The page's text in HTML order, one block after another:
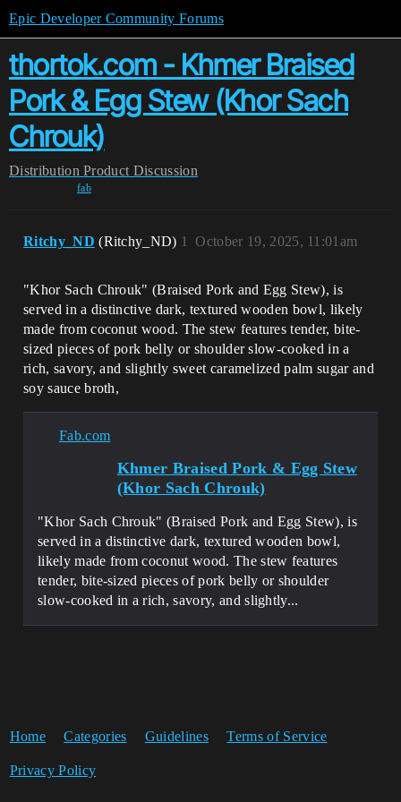
Epic Developer Community Forums
thortok.com - Khmer Braised
Pork & Egg Stew (Khor Sach
Chrouk)
Distribution Product Discussion
fab
Ritchy_ND (Ritchy_ND) October 19, 2025, 11:01am
1
"Khor Sach Chrouk" (Braised Pork and Egg Stew), is
served in a distinctive dark, textured wooden bowl, likely
made from coconut wood. The stew features tender, bite-
sized pieces of pork belly or shoulder slow-cooked in a
rich, savory, and slightly sweet caramelized palm sugar and
soy sauce broth,
Fab.com
Khmer Braised Pork & Egg Stew
(Khor Sach Chrouk)
"Khor Sach Chrouk" (Braised Pork and Egg Stew), is
served in a distinctive dark, textured wooden bowl,
likely made from coconut wood. The stew features
tender, bite-sized pieces of pork belly or shoulder
slow-cooked in a rich, savory, and slightly...
Home Categories Guidelines Terms of Service
Privacy Policy